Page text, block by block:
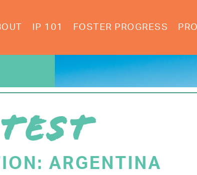
IP 101 FOSTER PROGRESS
ARGENTINA